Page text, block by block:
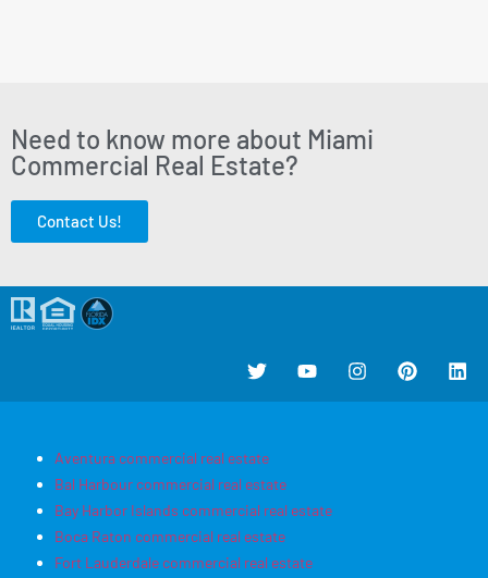
Need to know more about Miami
Commercial Real Estate?
Contact Us!
Aventura commercial real estate
Bal Harbour commercial real estate
Bay Harbor Islands commercial real estate
Boca Raton commercial real estate
Fort Lauderdale commercial real estate